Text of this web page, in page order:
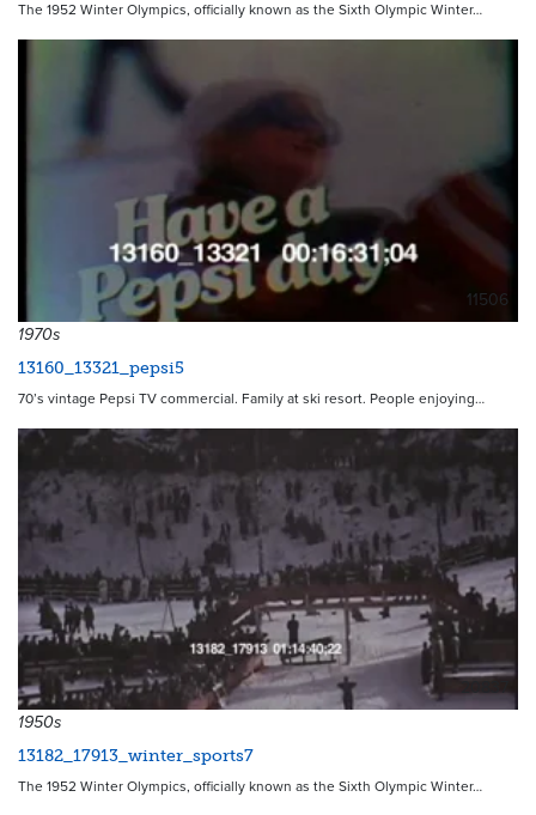
The 1952 Winter Olympics, officially known as the Sixth Olympic Winter…
11506
1970s
13160_13321_pepsi5
70’s vintage Pepsi TV commercial. Family at ski resort. People enjoying…
1950s
13182_17913_winter_sports7
The 1952 Winter Olympics, officially known as the Sixth Olympic Winter…